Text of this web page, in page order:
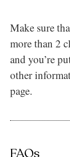
Make sure
more than 2
and you’re
other
page.
FAQs